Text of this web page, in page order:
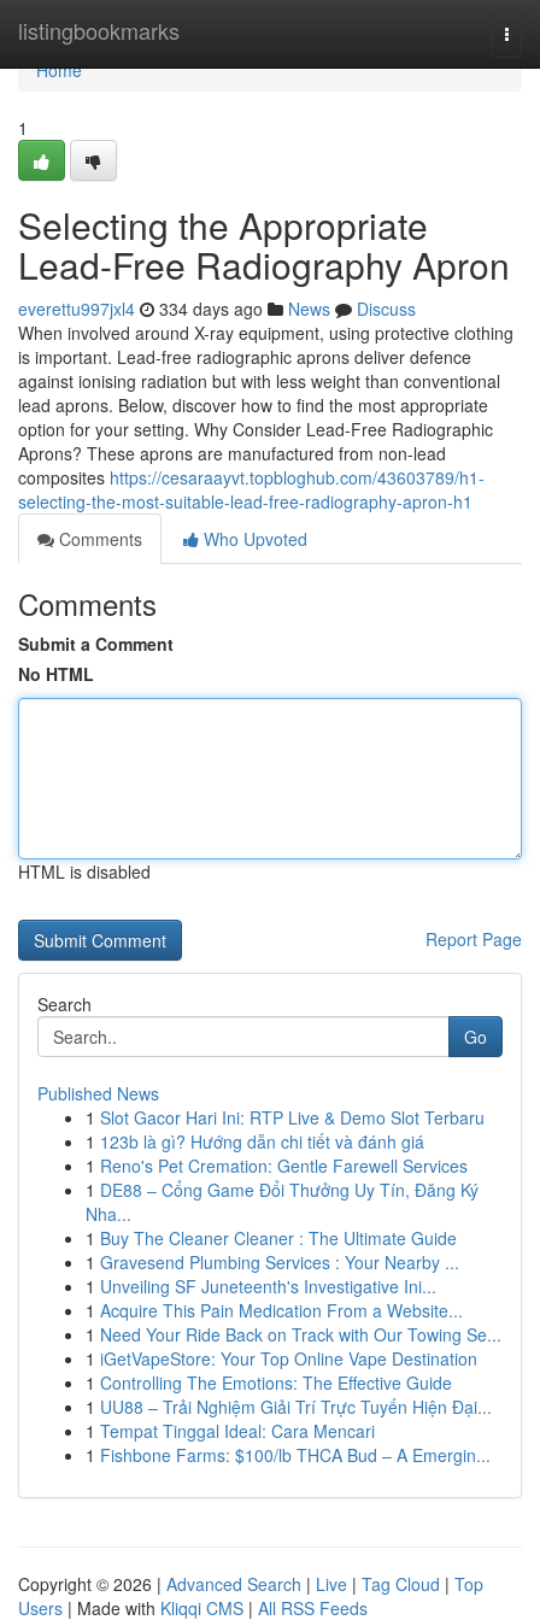
listingbookmarks
Home
Home
1
Selecting the Appropriate
Lead-Free Radiography Apron
everettu997jxl4 334 days ago News
Discuss
When involved around X-ray equipment, using protective clothing
is important. Lead-free radiographic aprons deliver defence
against ionising radiation but with less weight than conventional
lead aprons. Below, discover how to find the most appropriate
option for your setting. Why Consider Lead-Free Radiographic
Aprons? These aprons are manufactured from non-lead
composites https://cesaraayvt.topbloghub.com/43603789/h1-
selecting-the-most-suitable-lead-free-radiography-apron-h1
Comments
Who Upvoted
Comments
Submit a Comment
No HTML
HTML is disabled
Report Page
Search
Go
Published News
1 Slot Gacor Hari Ini: RTP Live & Demo Slot Terbaru
1 123b là gì? Hướng dẫn chi tiết và đánh giá
1 Reno's Pet Cremation: Gentle Farewell Services
1 DE88 – Cổng Game Đổi Thưởng Uy Tín, Đăng Ký
Nha...
1 Buy The Cleaner Cleaner : The Ultimate Guide
1 Gravesend Plumbing Services : Your Nearby ...
1 Unveiling SF Juneteenth's Investigative Ini...
1 Acquire This Pain Medication From a Website...
1 Need Your Ride Back on Track with Our Towing Se...
1 iGetVapeStore: Your Top Online Vape Destination
1 Controlling The Emotions: The Effective Guide
1 UU88 – Trải Nghiệm Giải Trí Trực Tuyến Hiện Đại...
1 Tempat Tinggal Ideal: Cara Mencari
1 Fishbone Farms: $100/lb THCA Bud – A Emergin...
Copyright © 2026 | Advanced Search | Live | Tag Cloud | Top
Users | Made with Kliqqi CMS | All RSS Feeds